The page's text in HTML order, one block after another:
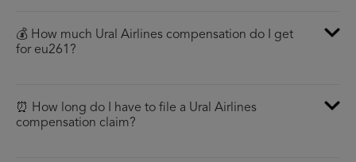
💰 How much Ural Airlines compensation do I get
for eu261?
⏰ How long do I have to file a Ural Airlines
compensation claim?